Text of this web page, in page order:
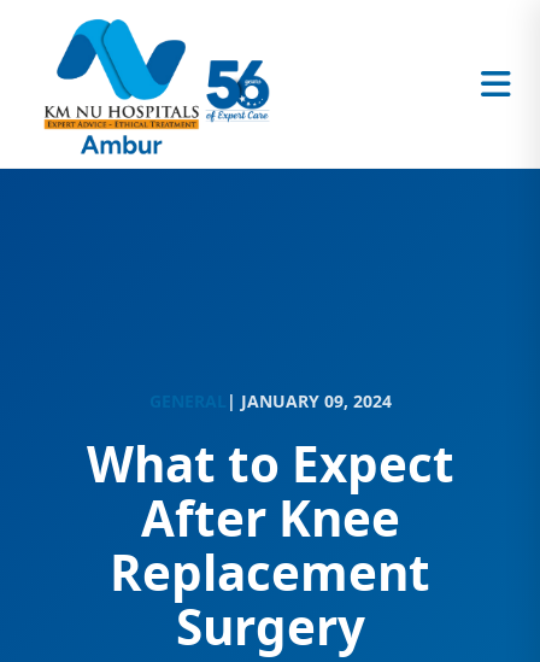
| JANUARY 09, 2024
What to Expect
After Knee
Replacement
Surgery